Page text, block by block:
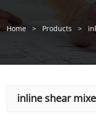
Home > Products >
inline shear